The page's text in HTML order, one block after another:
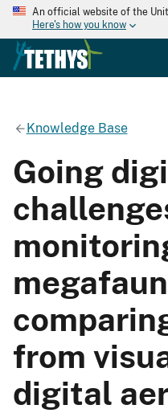
An official website of the
Here's how you know
Knowledge Base
Going
from
digital